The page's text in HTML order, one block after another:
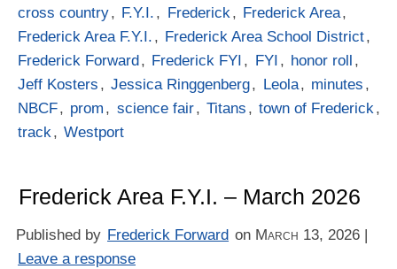
cross country, F.Y.I. , Frederick, Frederick Area,
Frederick Area F.Y.I. , Frederick Area School District,
Frederick Forward , Frederick FYI , FYI , honor roll ,
Jeff Kosters , Jessica Ringgenberg, Leola, minutes ,
NBCF, prom , science fair, Titans , town of Frederick,
track, Westport
Frederick Area F.Y.I. – March 2026
Published by Frederick Forward on March 13, 2026
Leave a response